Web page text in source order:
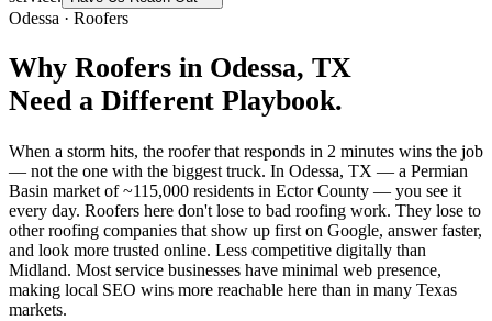
Odessa · Roofers
Why Roofers in Odessa, TX
Need a Different Playbook.
When a storm hits, the roofer that responds in 2 minutes wins the job
— not the one with the biggest truck. In Odessa, TX — a Permian
Basin market of ~115,000 residents in Ector County — you see it
every day. Roofers here don't lose to bad roofing work. They lose to
other roofing companies that show up first on Google, answer faster,
and look more trusted online. Less competitive digitally than
Midland. Most service businesses have minimal web presence,
making local SEO wins more reachable here than in many Texas
markets.